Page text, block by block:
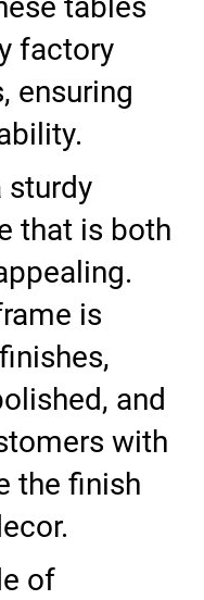
tables
factory
ensuring
sturdy
that is both
is
and
with
the finish
of